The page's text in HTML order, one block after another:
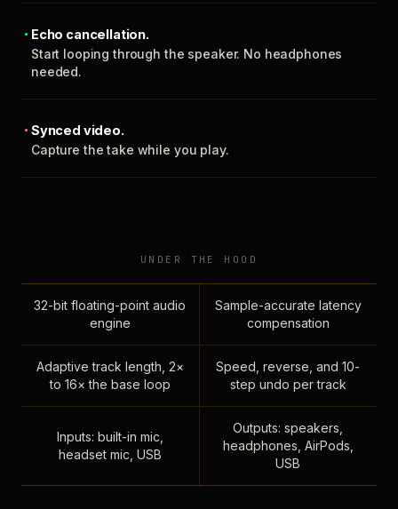
Echo cancellation.
Start looping through the speaker. No headphones
needed.
Synced video.
Capture the take while you play.
UNDER THE HOOD
32-bit floating-point audio
engine
Sample-accurate latency
compensation
Adaptive track length, 2×
to 16× the base loop
Speed, reverse, and 10-
step undo per track
Inputs: built-in mic,
headset mic, USB
Outputs: speakers,
headphones, AirPods,
USB